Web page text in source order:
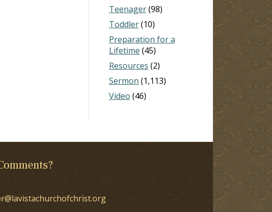
Teenager(98)
Toddler(10)
Preparation for a
Lifetime (45)
Resources (2)
Sermon (1,113)
Video (46)